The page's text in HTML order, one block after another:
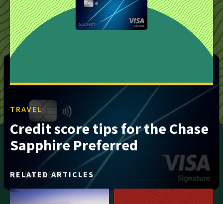
TRAVEL
Credit score tips for the Chase
Sapphire Preferred
RELATED ARTICLES